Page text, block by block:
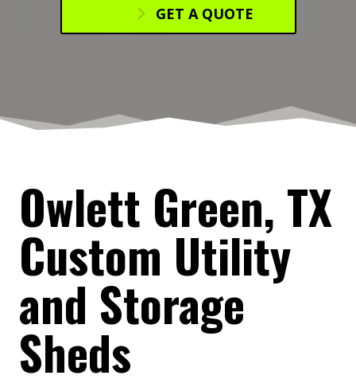
GET A QUOTE
Owlett Green, TX
Custom Utility
and Storage
Sheds